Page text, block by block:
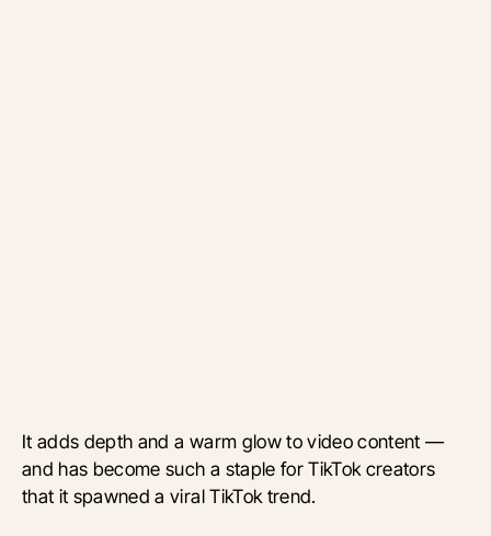
It adds depth and a warm glow to video content —
and has become such a staple for TikTok creators
that it spawned a viral TikTok trend.